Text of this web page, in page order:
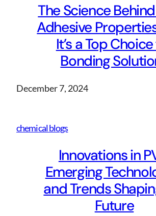
The Science Behind
Adhesive
It’s a Top
Bonding
December 7, 2024
chemical blogs
Innovations in
Emerging
and Trends
Future